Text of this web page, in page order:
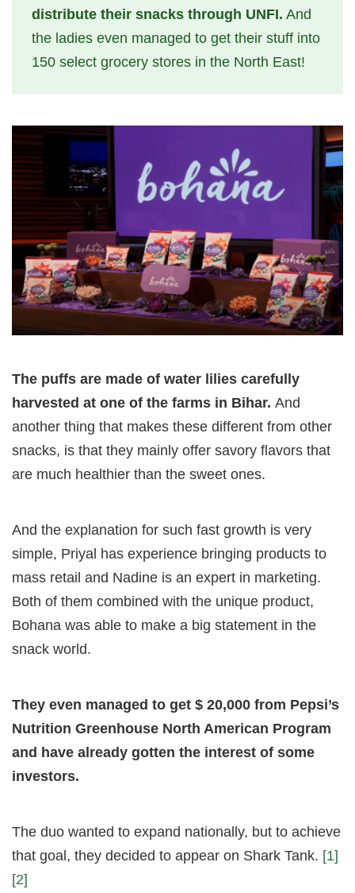
distribute their snacks through UNFI. And
the ladies even managed to get their stuff into
150 select grocery stores in the North East!
The puffs are made of water lilies carefully
harvested at one of the farms in Bihar. And
another thing that makes these different from other
snacks, is that they mainly offer savory flavors that
are much healthier than the sweet ones.
And the explanation for such fast growth is very
simple, Priyal has experience bringing products to
mass retail and Nadine is an expert in marketing.
Both of them combined with the unique product,
Bohana was able to make a big statement in the
snack world.
They even managed to get $ 20,000 from Pepsi’s
Nutrition Greenhouse North American Program
and have already gotten the interest of some
investors.
The duo wanted to expand nationally, but to achieve
that goal, they decided to appear on Shark Tank. [1]
[2]